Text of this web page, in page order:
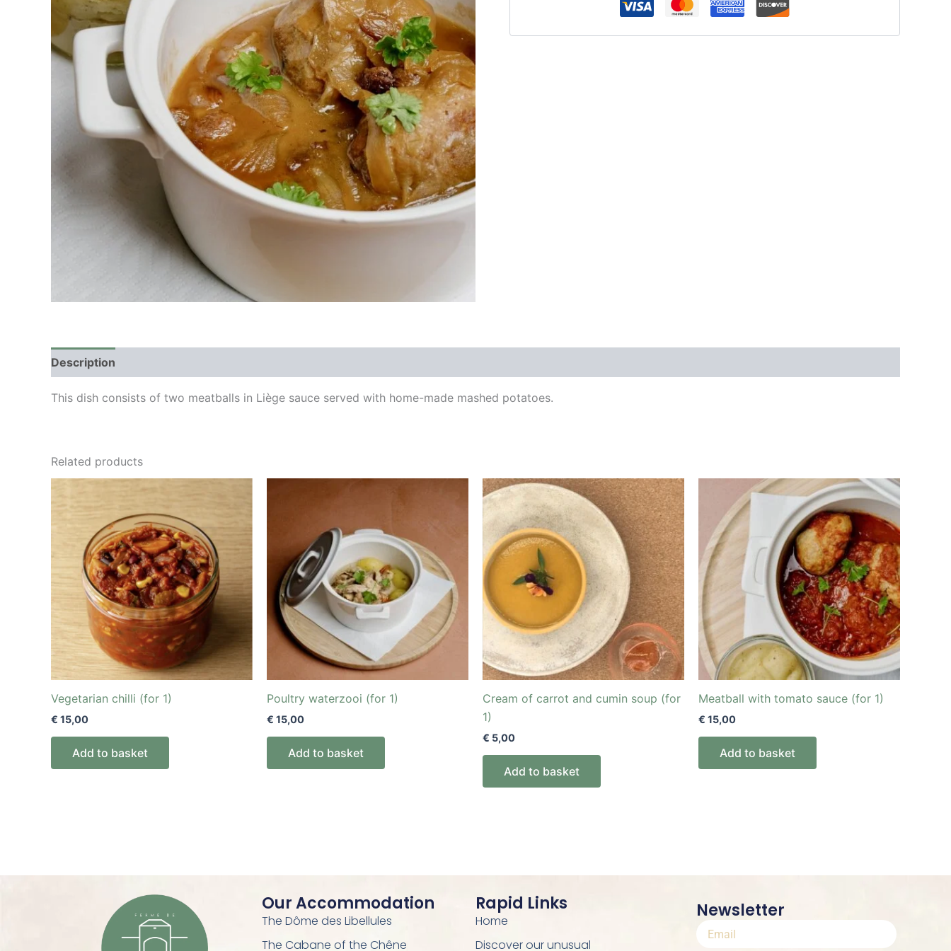
Description
This dish consists of two meatballs in Liège sauce served with home-made mashed potatoes.
Related products
Vegetarian chilli (for 1)
€ 15,00
Add to basket
Poultry waterzooi (for 1)
€ 15,00
Add to basket
Cream of carrot and cumin soup (for
1)
€ 5,00
Add to basket
Meatball with tomato sauce (for 1)
€ 15,00
Add to basket
Our Accommodation
The Dôme des Libellules
The Cabane of the Chêne
Rapid Links
Home
Discover our unusual
Newsletter